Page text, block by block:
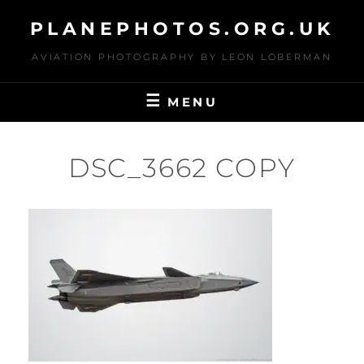
content
PLANEPHOTOS.ORG.UK
AVIATION PHOTOGRAPHY BY LEON LOBERMAN
MENU
DSC_3662 COPY